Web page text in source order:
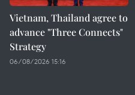
Vietnam, Thailand agree to
advance "Three Connects"
Strategy
06/08/2026 15:16